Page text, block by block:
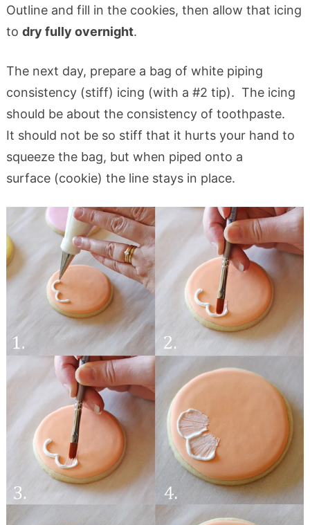
Outline and fill in the cookies, then allow that icing
to dry fully overnight.
The next day, prepare a bag of white piping
consistency (stiff) icing (with a #2 tip). The icing
should be about the consistency of toothpaste.
It should not be so stiff that it hurts your hand to
squeeze the bag, but when piped onto a
surface (cookie) the line stays in place.